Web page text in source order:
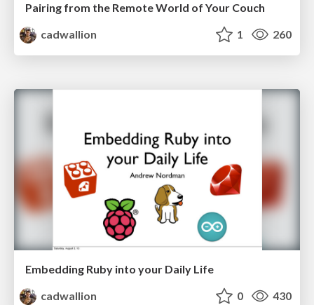
Pairing from the Remote World of Your Couch
cadwallion
1 260
Embedding Ruby into your Daily Life
cadwallion
0 430